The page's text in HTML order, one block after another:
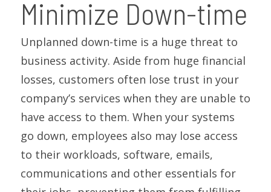
Minimize Down-time
Unplanned down-time is a huge threat to
business activity. Aside from huge financial
losses, customers often lose trust in your
company’s services when they are unable to
have access to them. When your systems
go down, employees also may lose access
to their workloads, software, emails,
communications and other essentials for